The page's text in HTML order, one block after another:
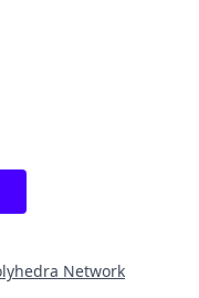
Network